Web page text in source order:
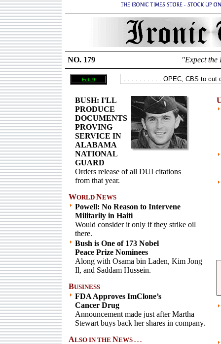
NO. 179 "Expect the
Feb 9
BUSH: I'LL
PRODUCE
DOCUMENTS
PROVING
SERVICE IN
ALABAMA
NATIONAL
GUARD
Orders release of all DUI citations
from that year.
WORLD NEWS
Powell: No Reason to Intervene
Militarily in Haiti
Would consider it only if they strike oil
there.
Bush is One of 173 Nobel
Peace Prize Nominees
Along with Osama bin Laden, Kim Jong
Il, and Saddam Hussein.
BUSINESS
FDA Approves ImClone’s
Cancer Drug
Announcement made just after Martha
Stewart buys back her shares in company.
ALSO IN THE NEWS . . .